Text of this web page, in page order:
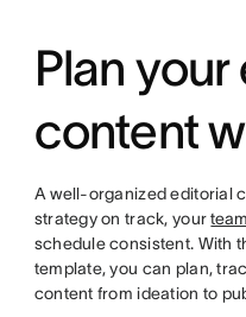
Plan
content
A well-organized editorial
strategy on track, your
schedule consistent. With
template, you can plan,
content from ideation to